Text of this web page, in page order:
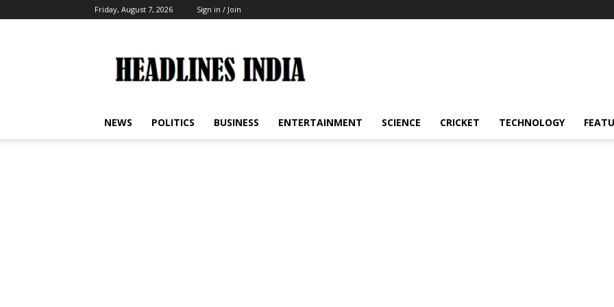
Friday, August 7, 2026 Sign in / Join
India
NEWS POLITICS BUSINESS ENTERTAINMENT SCIENCE CRICKET TECHNOLOGY